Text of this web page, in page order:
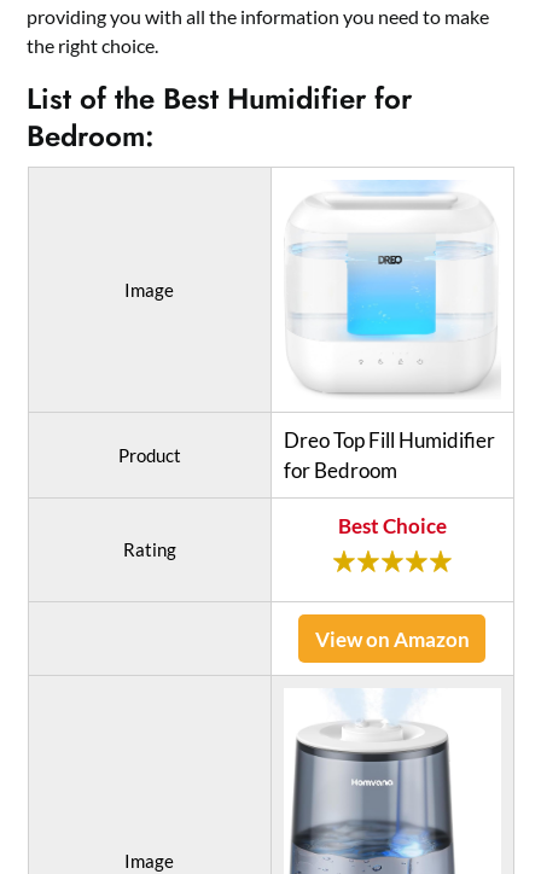
providing you with all the information you need to make
the right choice.
List of the Best Humidifier for
Bedroom:
Image
Product
Dreo Top Fill Humidifier
for Bedroom
Rating
Best Choice
View on Amazon
Image